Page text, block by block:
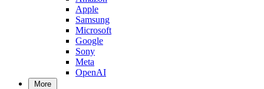
Apple
Samsung
Microsoft
Google
Sony
Meta
OpenAI